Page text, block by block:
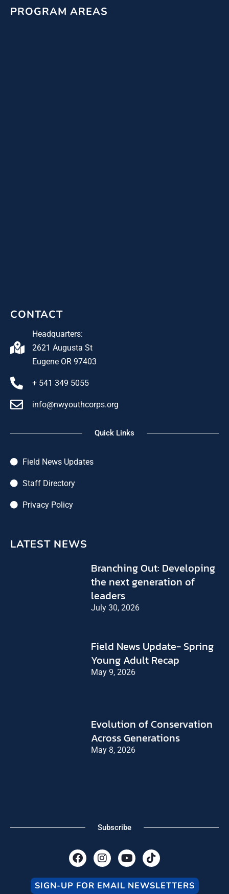
PROGRAM AREAS
CONTACT
Headquarters:
2621 Augusta St
Eugene OR 97403
+ 541 349 5055
info@nwyouthcorps.org
Quick Links
Field News Updates
Staff Directory
Privacy Policy
LATEST NEWS
Branching Out: Developing
the next generation of
leaders
July 30, 2026
Field News Update- Spring
Young Adult Recap
May 9, 2026
Evolution of Conservation
Across Generations
May 8, 2026
Subscribe
F
a
c
e
I
n
s
t
Y
o
u
t
T
i
k
t
SIGN-UP FOR EMAIL NEWSLETTERS